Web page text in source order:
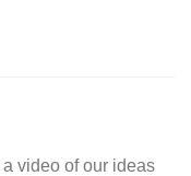
video of our ideas